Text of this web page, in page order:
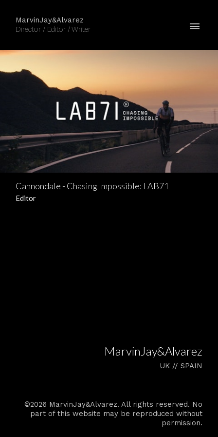
MarvinJay&Alvarez
Director / Editor / Writer
Cannondale - Chasing Impossible: LAB71
Editor
MarvinJay&Alvarez
UK // SPAIN
©2026 MarvinJay&Alvarez. All rights reserved. No
part of this website may be reproduced without
permission.